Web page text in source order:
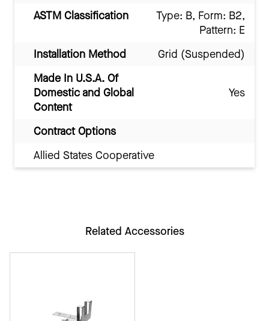
ASTM Classification
Type: B, Form: B2,
Pattern: E
Installation Method
Grid (Suspended)
Made In U.S.A. Of
Domestic and Global
Content
Yes
Contract Options
Allied States Cooperative
Related Accessories